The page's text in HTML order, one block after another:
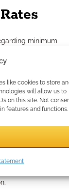
like cookies to store
will allow us to
on this site. Not
features and functions.
minimum
in generic,
concepts, not
language
not